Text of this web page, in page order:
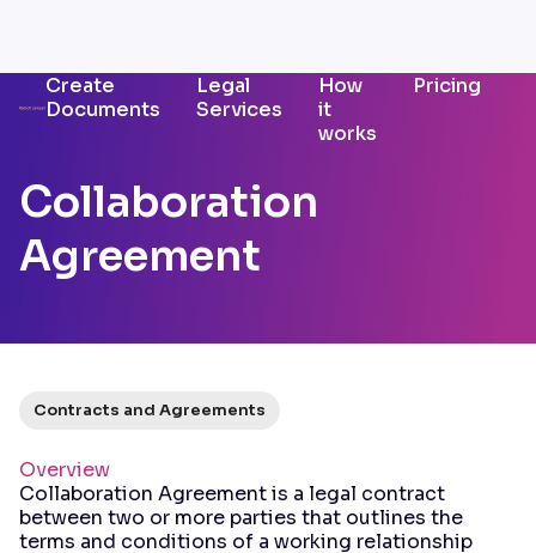
Create
Documents
Legal
Services
How
it
works
Pricing
Collaboration
Agreement
Contracts and Agreements
Overview
Collaboration Agreement is a legal contract
between two or more parties that outlines the
terms and conditions of a working relationship